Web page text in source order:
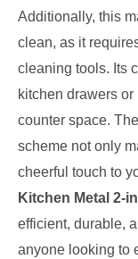
Additionally, this
clean, as it
cleaning tools. Its
kitchen drawers
counter space.
scheme not only
cheerful touch to
Kitchen Metal 2-
efficient, durable,
anyone looking to